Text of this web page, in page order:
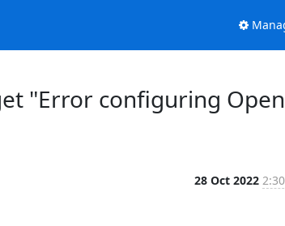
"Error configuring
28 Oct 2022